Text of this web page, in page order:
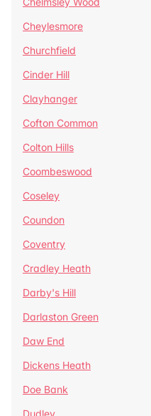
Cheylesmore
Churchfield
Cinder Hill
Clayhanger
Cofton Common
Colton Hills
Coombeswood
Coseley
Coundon
Coventry
Cradley Heath
Darby's Hill
Darlaston Green
Daw End
Dickens Heath
Doe Bank
Dudley